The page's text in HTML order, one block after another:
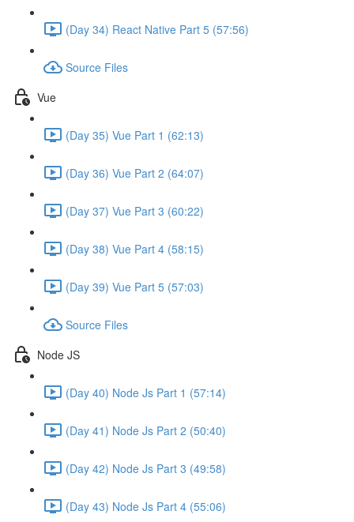
(Day 34) React Native Part 5 (57:56)
Source Files
Vue
(Day 35) Vue Part 1 (62:13)
(Day 36) Vue Part 2 (64:07)
(Day 37) Vue Part 3 (60:22)
(Day 38) Vue Part 4 (58:15)
(Day 39) Vue Part 5 (57:03)
Source Files
Node JS
(Day 40) Node Js Part 1 (57:14)
(Day 41) Node Js Part 2 (50:40)
(Day 42) Node Js Part 3 (49:58)
(Day 43) Node Js Part 4 (55:06)